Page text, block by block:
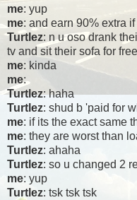
me: yup
me: and earn 90% extra
Turtlez: n u oso drank
tv and sit their sofa for
me: kinda
me:
Turtlez: haha
Turtlez: shud b 'paid for
me: if its the exact same
me: they are worst than
Turtlez: ahaha
Turtlez: so u changed 2
me: yup
Turtlez: tsk tsk tsk